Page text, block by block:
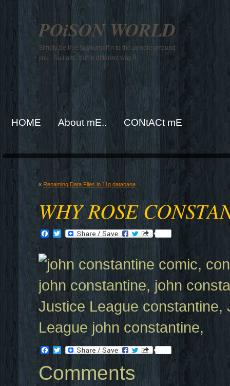
POiSON WORLD
Simply be true to yourself n to the people arround
you.. So I am.. but in different way !!
HOME About mE.. CONtACt mE
« Renaming Data Files in 11g database
WHY ROSE
Facebook
Twitter
Facebook
Twitter
Comments